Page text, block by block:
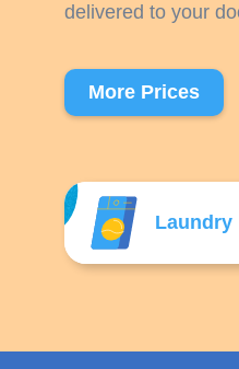
delivered to your
More Prices
Laundry